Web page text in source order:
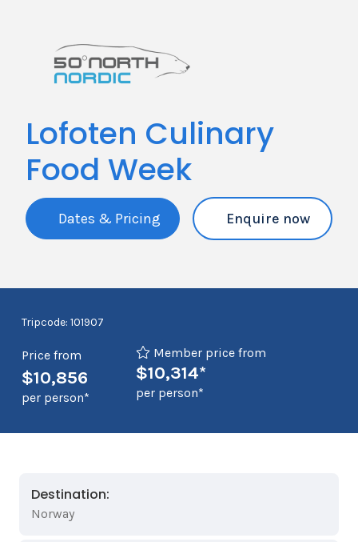
Lofoten Culinary
Food Week
Dates & Pricing Enquire now
Tripcode: 101907
Price from
$10,856
per person*
Member price from
$10,314*
per person*
Destination:
Norway